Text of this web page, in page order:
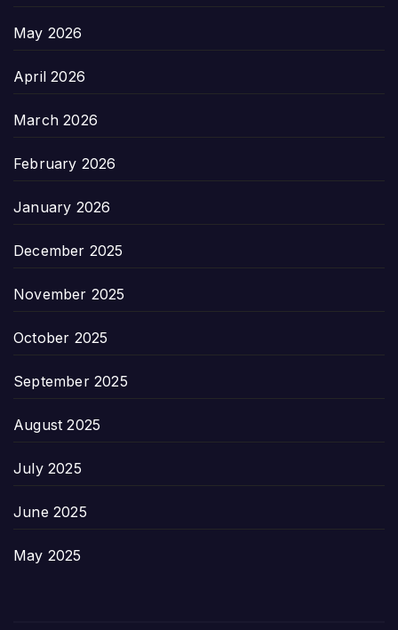
May 2026
April 2026
March 2026
February 2026
January 2026
December 2025
November 2025
October 2025
September 2025
August 2025
July 2025
June 2025
May 2025